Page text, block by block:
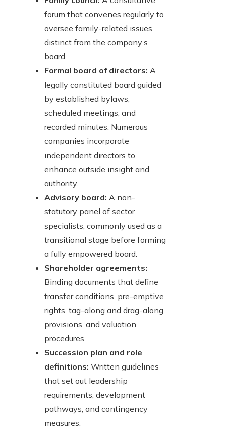
forum that convenes regularly to
oversee family-related issues
distinct from the company’s
board.
Formal board of directors: A
legally constituted board guided
by established bylaws,
scheduled meetings, and
recorded minutes. Numerous
companies incorporate
independent directors to
enhance outside insight and
authority.
Advisory board: A non-
statutory panel of sector
specialists, commonly used as a
transitional stage before forming
a fully empowered board.
Shareholder agreements:
Binding documents that define
transfer conditions, pre-emptive
rights, tag-along and drag-along
provisions, and valuation
procedures.
Succession plan and role
definitions: Written guidelines
that set out leadership
requirements, development
pathways, and contingency
measures.